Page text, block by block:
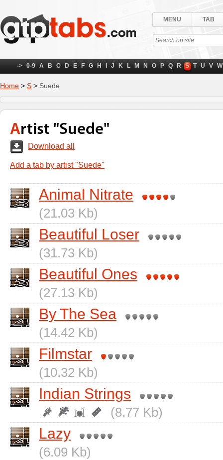
MENU TAB
-> 0-9 A B C D E F G H J K L M N O P Q R S T U V W
Home > S > Suede
Artist "Suede"
Download all
Add a tab by artist "Suede"
Animal Nitrate
(21.03 Kb)
Beautiful Loser
(31.73 Kb)
Beautiful Ones
(27.13 Kb)
By The Sea
(14.42 Kb)
Filmstar
(10.32 Kb)
Indian Strings
(8.77 Kb)
Lazy
(6.09 Kb)